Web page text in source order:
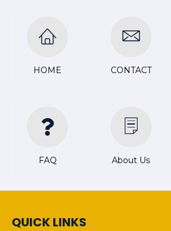
HOME CONTACT
FAQ About Us
QUICK LINKS